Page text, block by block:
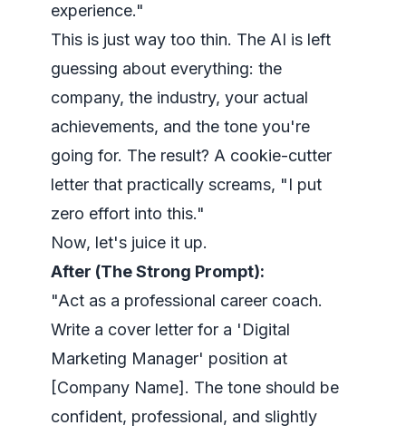
experience."
This is just way too thin. The AI is left
guessing about everything: the
company, the industry, your actual
achievements, and the tone you're
going for. The result? A cookie-cutter
letter that practically screams, "I put
zero effort into this."
Now, let's juice it up.
After (The Strong Prompt):
"Act as a professional career coach.
Write a cover letter for a 'Digital
Marketing Manager' position at
[Company Name]. The tone should be
confident, professional, and slightly